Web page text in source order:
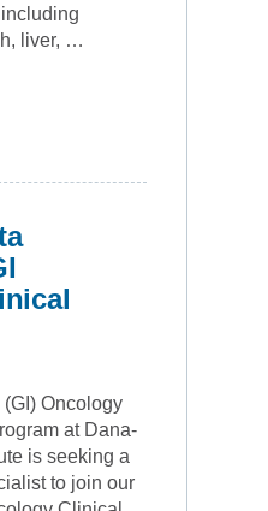
liver, …
Oncology
at Dana-
is seeking a
to join our